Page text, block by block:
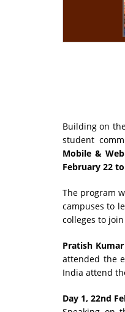
Building on
student
Mobile &
February 22
The program
campuses to
colleges to
Pratish Kumar
attended the
India attend
Day 1, 22nd